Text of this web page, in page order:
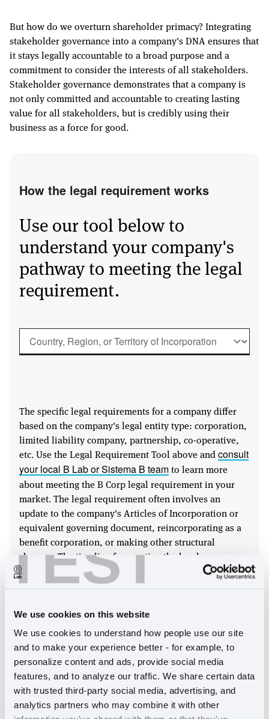
TEST
We use cookies on this website
We use cookies to understand how people use our site
and to make your experience better - for example, to
personalize content and ads, provide social media
features, and to analyze our traffic. We share certain data
with trusted third-party social media, advertising, and
analytics partners who may combine it with other
But how do we overturn shareholder primacy? Integrating
stakeholder governance into a company's DNA ensures that
it stays legally accountable to a broad purpose and a
commitment to consider the interests of all stakeholders.
Stakeholder governance demonstrates that a company is
not only committed and accountable to creating lasting
value for all stakeholders, but is credibly using their
business as a force for good.
How the legal requirement works
Use our tool below to
understand your company's
pathway to meeting the legal
requirement.
The specific legal requirements for a company differ
based on the company's legal entity type: corporation,
limited liability company, partnership, co-operative,
etc. Use the Legal Requirement Tool above andconsult
your local B Lab or Sistema B teamto learn more
about meeting the B Corp legal requirement in your
market. The legal requirement often involves an
update to the company's Articles of Incorporation or
equivalent governing document, reincorporating as a
benefit corporation, or making other structural
changes. The timeline for meeting the legal
requirement differs based on company size;see our
certification guides for more information.In many
"company law") permits, but does not require,
stakeholder governance. In other places, however, the
law does not permit a company to adopt stakeholder
governance as a voluntary matter. In places that do not
clearly permit stakeholder governance, a change in
law will need to be pursued. Until the law has been
amended, Certified B Corps will be asked to sign a
B Corp Agreement in which they commit to either